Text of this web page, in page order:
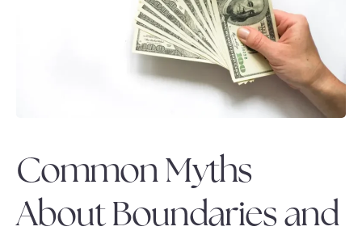
Common Myths
About Boundaries and